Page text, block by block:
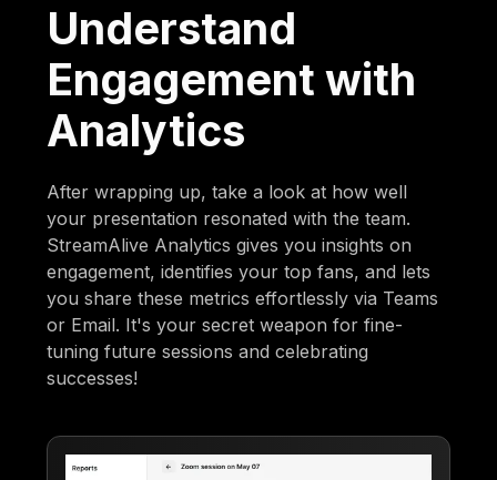
Understand
Engagement with
Analytics
After wrapping up, take a look at how well
your presentation resonated with the team.
StreamAlive Analytics gives you insights on
engagement, identifies your top fans, and lets
you share these metrics effortlessly via Teams
or Email. It's your secret weapon for fine-
tuning future sessions and celebrating
successes!